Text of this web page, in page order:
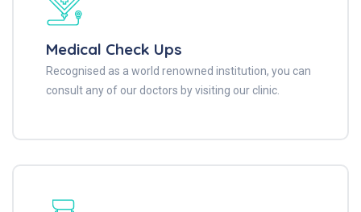
Medical Check Ups
Recognised as a world renowned institution, you can
consult any of our doctors by visiting our clinic.